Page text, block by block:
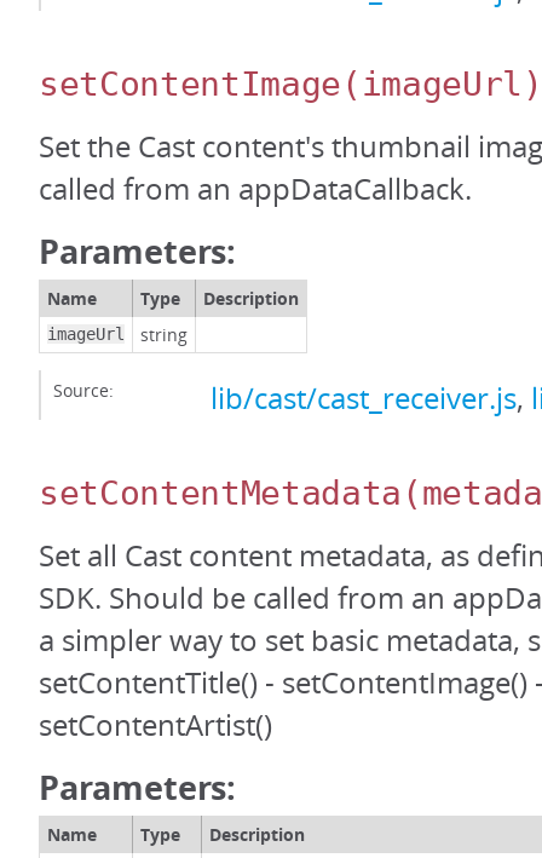
setContentImage(imageUrl)
Set the Cast content's thumbnail
called from an appDataCallback.
Parameters:
Name Type Description
imageUrl string
Source: lib/cast/cast_receiver.js,
setContentMetadata
Set all Cast content metadata, as
SDK. Should be called from an
a simpler way to set basic metadata,
setContentTitle() - setContentImage()
setContentArtist()
Parameters:
Name Type Description